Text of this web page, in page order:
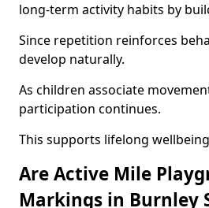
long-term activity habits by
Since repetition reinforces
develop naturally.
As children associate
participation continues.
This supports lifelong
Are Active Mile
Markings in Burnley